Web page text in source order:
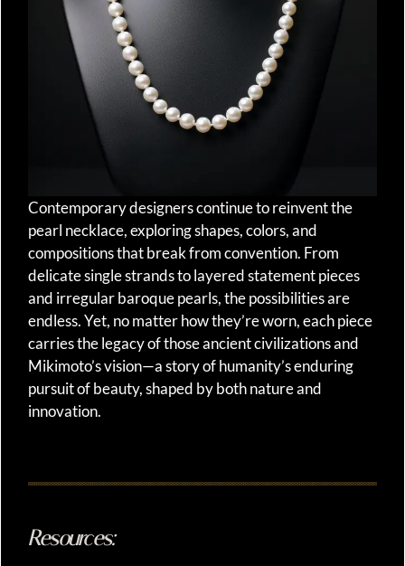
Contemporary designers continue to reinvent the
pearl necklace, exploring shapes, colors, and
compositions that break from convention. From
delicate single strands to layered statement pieces
and irregular baroque pearls, the possibilities are
endless. Yet, no matter how they’re worn, each piece
carries the legacy of those ancient civilizations and
Mikimoto’s vision—a story of humanity’s enduring
pursuit of beauty, shaped by both nature and
innovation.
Resources: